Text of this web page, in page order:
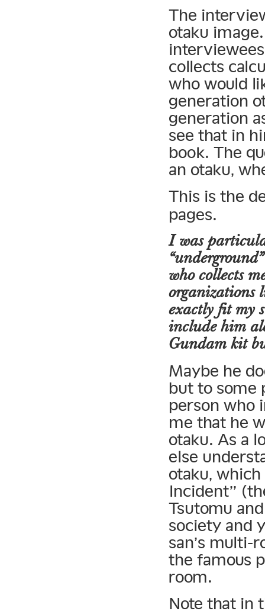
The
otaku
collects
who would
generation
generation
see that in
book. The
an otaku,
This is the
pages.
I was
who collects
organizations
exactly fit my
include him
Gundam kit
Maybe he
but to some
person who
me that he
otaku. As a
else
otaku,
Incident”
Tsutomu
society and
san’s multi-
the famous
room.
Note that in